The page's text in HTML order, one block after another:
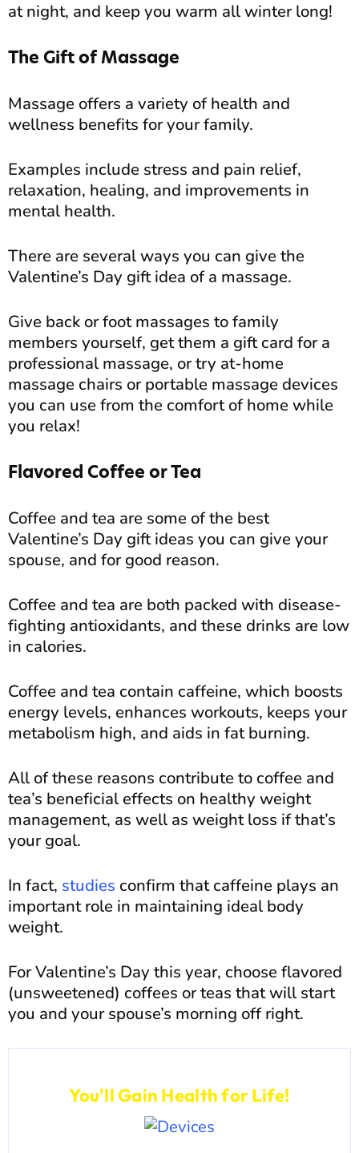
at night, and keep you warm all winter long!
The Gift of Massage
Massage offers a variety of health and
wellness benefits for your family.
Examples include stress and pain relief,
relaxation, healing, and improvements in
mental health.
There are several ways you can give the
Valentine’s Day gift idea of a massage.
Give back or foot massages to family
members yourself, get them a gift card for a
professional massage, or try at-home
massage chairs or portable massage devices
you can use from the comfort of home while
you relax!
Flavored Coffee or Tea
Coffee and tea are some of the best
Valentine’s Day gift ideas you can give your
spouse, and for good reason.
Coffee and tea are both packed with disease-
fighting antioxidants, and these drinks are low
in calories.
Coffee and tea contain caffeine, which boosts
energy levels, enhances workouts, keeps your
metabolism high, and aids in fat burning.
All of these reasons contribute to coffee and
tea’s beneficial effects on healthy weight
management, as well as weight loss if that’s
your goal.
In fact, studies confirm that caffeine plays an
important role in maintaining ideal body
weight.
For Valentine’s Day this year, choose flavored
(unsweetened) coffees or teas that will start
you and your spouse’s morning off right.
You'll Gain Health for Life!